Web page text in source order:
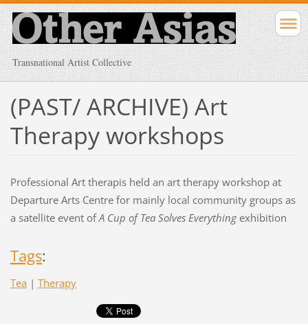
Transnational Artist Collective
(PAST/ ARCHIVE) Art
Therapy workshops
Professional Art therapis held an art therapy workshop at
Departure Arts Centre for mainly local community groups as
a satellite event ofA Cup of Tea Solves Everythingexhibition
Tags:
Tea | Therapy